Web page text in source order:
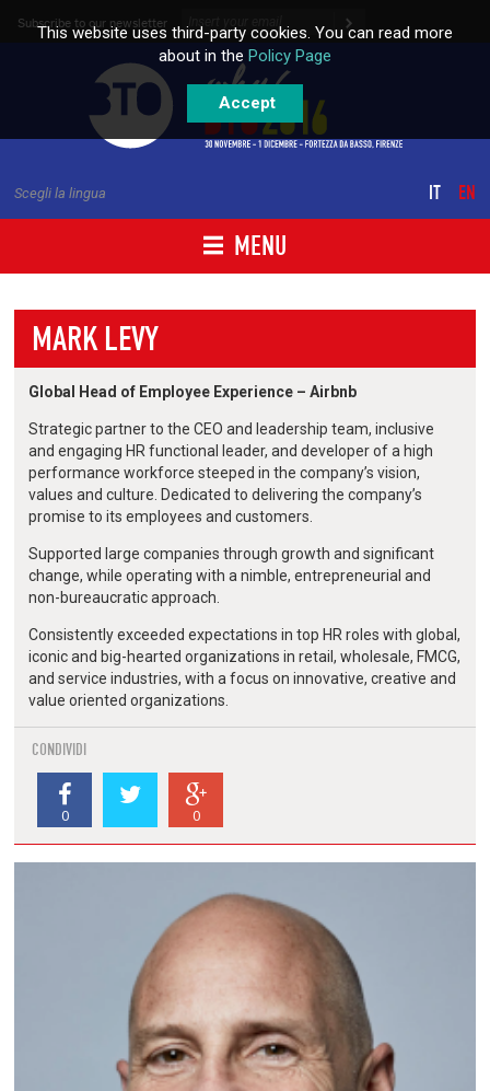
Skip to content
Subscribe to our newsletter
MENU
Scegli la lingua IT EN
MARK LEVY
Global Head of Employee Experience – Airbnb
Strategic partner to the CEO and leadership team, inclusive
and engaging HR functional leader, and developer of a high
performance workforce steeped in the company’s vision,
values and culture. Dedicated to delivering the company’s
promise to its employees and customers.
Supported large companies through growth and significant
change, while operating with a nimble, entrepreneurial and
non-bureaucratic approach.
Consistently exceeded expectations in top HR roles with global,
iconic and big-hearted organizations in retail, wholesale, FMCG,
and service industries, with a focus on innovative, creative and
value oriented organizations.
CONDIVIDI
0 0
This website uses third-party cookies. You can read more
about in the Policy Page
Accept